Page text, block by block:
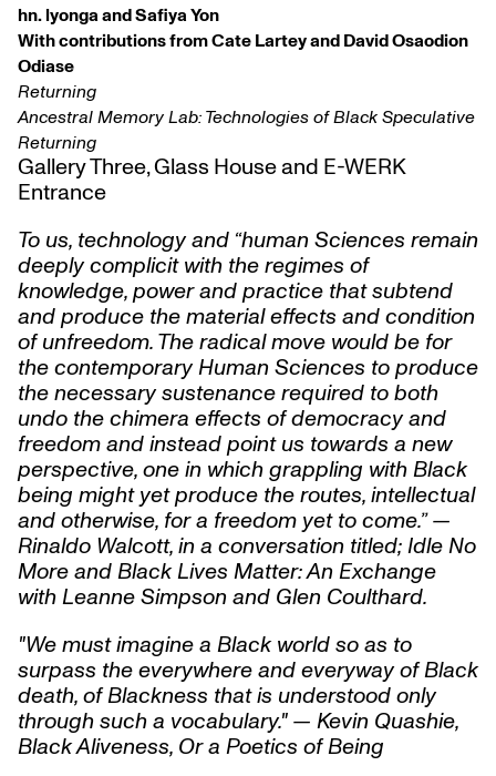
hn. lyonga and Safiya Yon
With contributions from Cate Lartey and David Osaodion
Odiase
Returning
Ancestral Memory Lab: Technologies of Black Speculative
Returning
Gallery Three, Glass House and E-WERK
Entrance
To us, technology and “human Sciences remain
deeply complicit with the regimes of
knowledge, power and practice that subtend
and produce the material effects and condition
of unfreedom. The radical move would be for
the contemporary Human Sciences to produce
the necessary sustenance required to both
undo the chimera effects of democracy and
freedom and instead point us towards a new
perspective, one in which grappling with Black
being might yet produce the routes, intellectual
and otherwise, for a freedom yet to come.” —
Rinaldo Walcott, in a conversation titled; Idle No
More and Black Lives Matter: An Exchange
with Leanne Simpson and Glen Coulthard.
"We must imagine a Black world so as to
surpass the everywhere and everyway of Black
death, of Blackness that is understood only
through such a vocabulary." — Kevin Quashie,
Black Aliveness, Or a Poetics of Being